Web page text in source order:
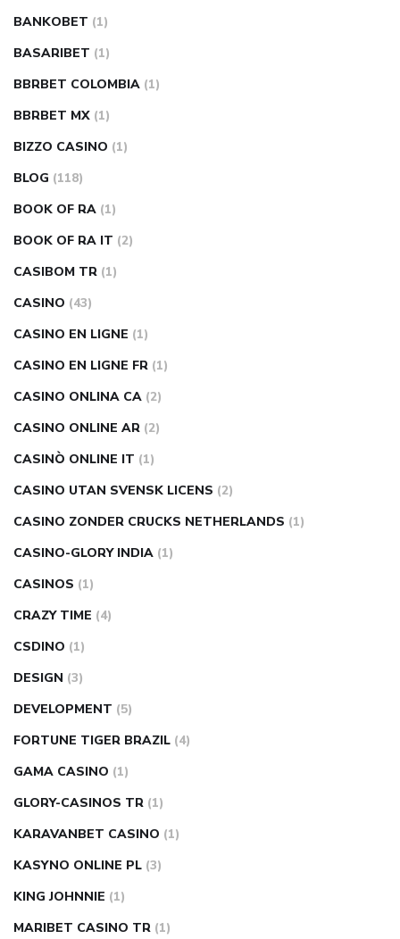
BANKOBET (1)
BASARIBET (1)
BBRBET COLOMBIA (1)
BBRBET MX (1)
BIZZO CASINO (1)
BLOG (118)
BOOK OF RA (1)
BOOK OF RA IT (2)
CASIBOM TR (1)
CASINO (43)
CASINO EN LIGNE (1)
CASINO EN LIGNE FR (1)
CASINO ONLINA CA (2)
CASINO ONLINE AR (2)
CASINÒ ONLINE IT (1)
CASINO UTAN SVENSK LICENS (2)
CASINO ZONDER CRUCKS NETHERLANDS (1)
CASINO-GLORY INDIA (1)
CASINOS (1)
CRAZY TIME (4)
CSDINO (1)
DESIGN (3)
DEVELOPMENT (5)
FORTUNE TIGER BRAZIL (4)
GAMA CASINO (1)
GLORY-CASINOS TR (1)
KARAVANBET CASINO (1)
KASYNO ONLINE PL (3)
KING JOHNNIE (1)
MARIBET CASINO TR (1)